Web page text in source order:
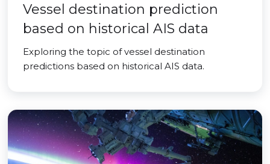
Vessel destination prediction
based on historical AIS data
Exploring the topic of vessel destination
predictions based on historical AIS data.